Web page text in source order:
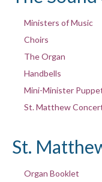
Ministers of Music
Choirs
The Organ
Handbells
Mini-Minister
St. Matthew
St.
Organ Booklet